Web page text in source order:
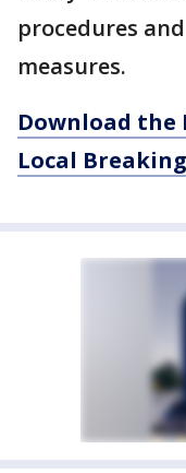
procedures
measures.
Download the
Local